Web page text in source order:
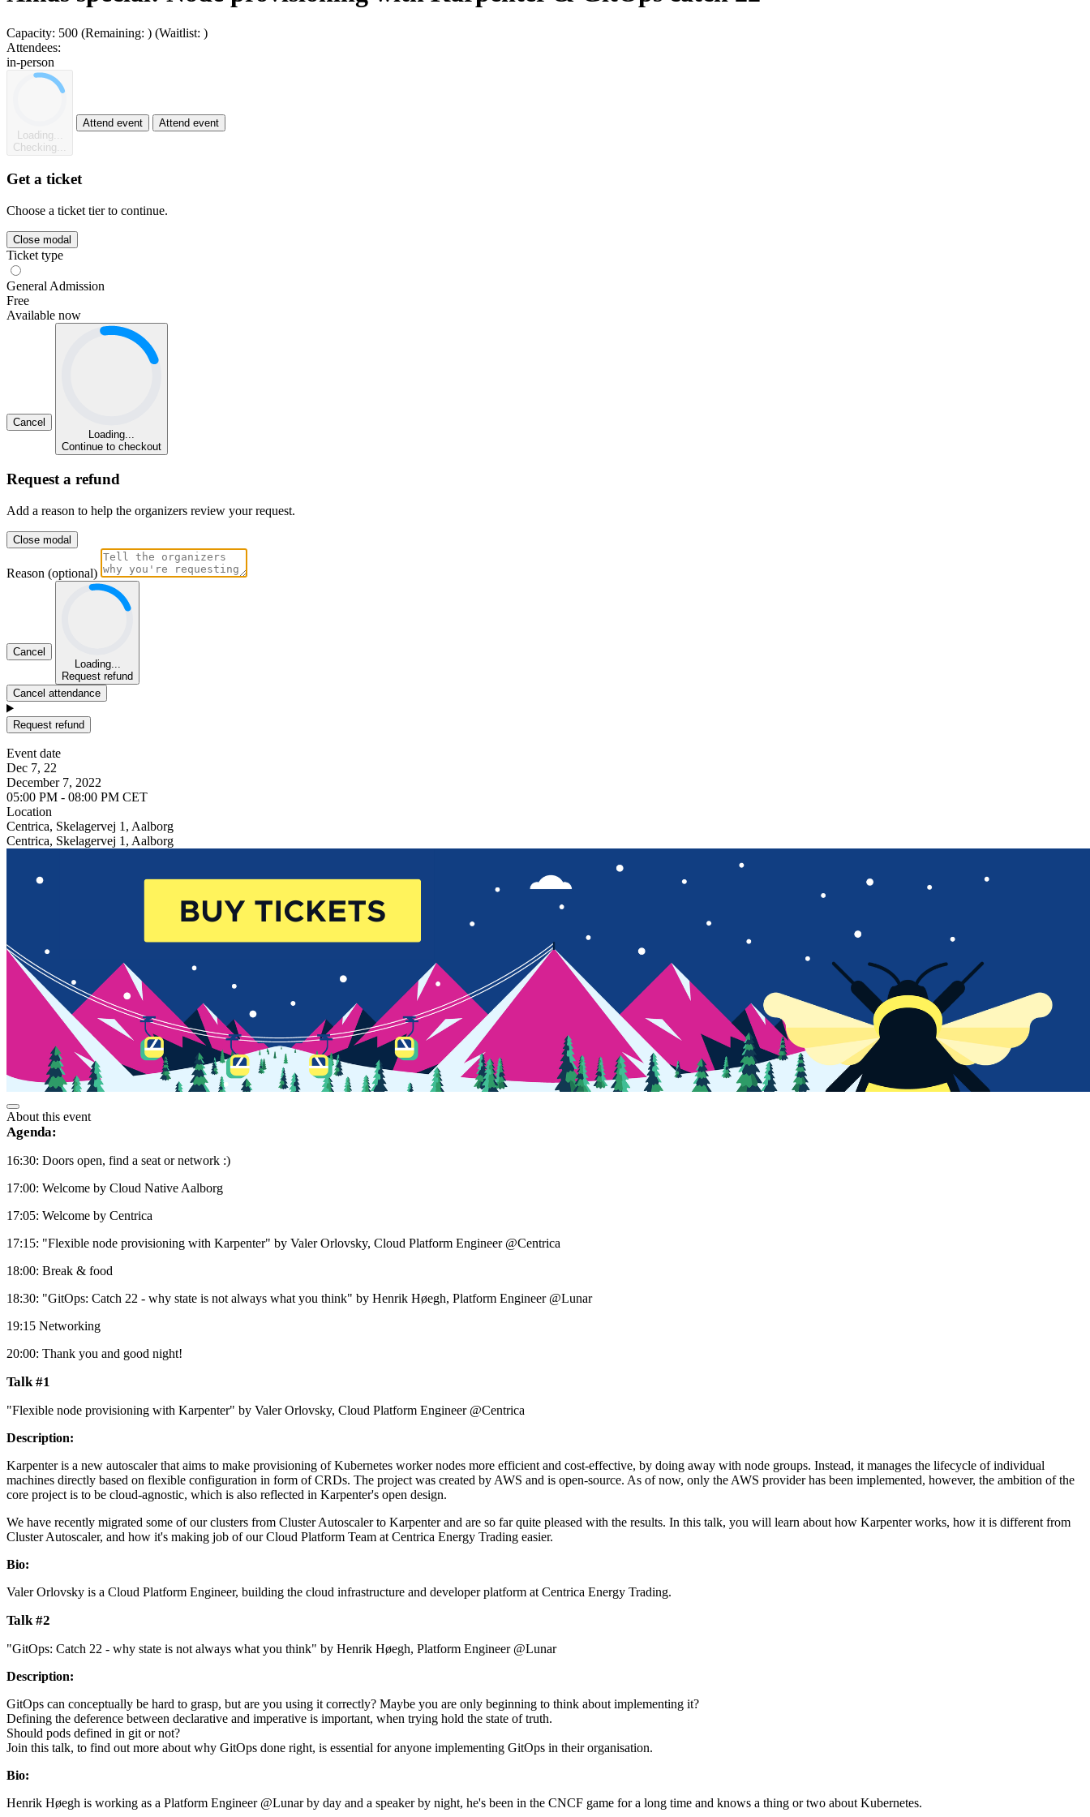
Capacity: 500 (Remaining: ) (Waitlist: )
Attendees:
in-person
Loading...
Checking...
Attend event Attend event
Get a ticket
Choose a ticket tier to continue.
Close modal
Ticket type
General Admission
Free
Available now
Cancel
Loading...
Continue to checkout
Request a refund
Add a reason to help the organizers review your request.
Close modal
Reason (optional)
Cancel
Loading...
Request refund
Cancel attendance
Request refund
Event date
Dec 7, 22
December 7, 2022
05:00 PM - 08:00 PM CET
Location
Centrica, Skelagervej 1, Aalborg
Centrica, Skelagervej 1, Aalborg
About this event
Agenda:
16:30: Doors open, find a seat or network :)
17:00: Welcome by Cloud Native Aalborg
17:05: Welcome by Centrica
17:15: "Flexible node provisioning with Karpenter" by Valer Orlovsky, Cloud Platform Engineer @Centrica
18:00: Break & food
18:30: "GitOps: Catch 22 - why state is not always what you think" by Henrik Høegh, Platform Engineer @Lunar
19:15 Networking
20:00: Thank you and good night!
Talk #1
"Flexible node provisioning with Karpenter" by Valer Orlovsky, Cloud Platform Engineer @Centrica
Description:
Karpenter is a new autoscaler that aims to make provisioning of Kubernetes worker nodes more efficient and cost-effective, by doing away with node groups. Instead, it manages the lifecycle of individual
machines directly based on flexible configuration in form of CRDs. The project was created by AWS and is open-source. As of now, only the AWS provider has been implemented, however, the ambition of the
core project is to be cloud-agnostic, which is also reflected in Karpenter's open design.
We have recently migrated some of our clusters from Cluster Autoscaler to Karpenter and are so far quite pleased with the results. In this talk, you will learn about how Karpenter works, how it is different from
Cluster Autoscaler, and how it's making job of our Cloud Platform Team at Centrica Energy Trading easier.
Bio:
Valer Orlovsky is a Cloud Platform Engineer, building the cloud infrastructure and developer platform at Centrica Energy Trading.
Talk #2
"GitOps: Catch 22 - why state is not always what you think" by Henrik Høegh, Platform Engineer @Lunar
Description:
GitOps can conceptually be hard to grasp, but are you using it correctly? Maybe you are only beginning to think about implementing it?
Defining the deference between declarative and imperative is important, when trying hold the state of truth.
Should pods defined in git or not?
Join this talk, to find out more about why GitOps done right, is essential for anyone implementing GitOps in their organisation.
Bio:
Henrik Høegh is working as a Platform Engineer @Lunar by day and a speaker by night, he's been in the CNCF game for a long time and knows a thing or two about Kubernetes.